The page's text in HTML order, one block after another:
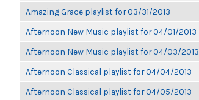
Amazing Grace playlist for 03/31/2013
Afternoon New Music playlist for 04/01/2013
Afternoon New Music playlist for 04/03/2013
Afternoon Classical playlist for 04/04/2013
Afternoon Classical playlist for 04/05/2013